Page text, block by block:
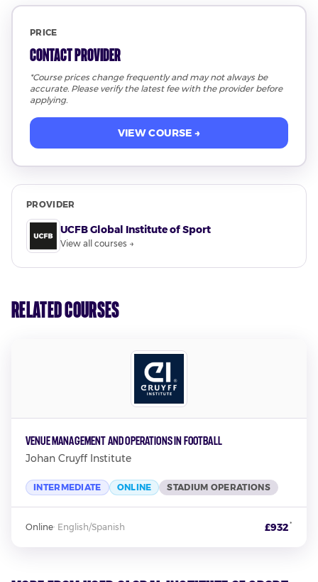
PRICE
Contact Provider
*Course prices change frequently and may not always be
accurate. Please verify the latest fee with the provider before
applying.
VIEW COURSE →
PROVIDER
UCFB Global Institute of Sport
View all courses →
Related Courses
Venue Management and Operations in Football
Johan Cruyff Institute
INTERMEDIATE ONLINE STADIUM OPERATIONS
Online· English/Spanish £932*